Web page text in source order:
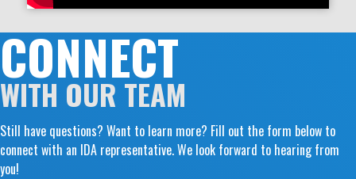
CONNECT
WITH OUR TEAM
Still have questions? Want to learn more? Fill out the form below to
connect with an IDA representative. We look forward to hearing from
you!